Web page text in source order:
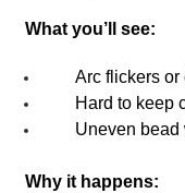
What you’ll see:
Arc flickers or
Hard to keep
Uneven bead
Why it happens: